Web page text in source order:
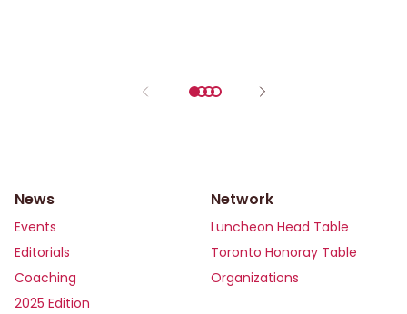
News
Events
Editorials
Coaching
2025 Edition
Network
Luncheon Head Table
Toronto Honoray Table
Organizations